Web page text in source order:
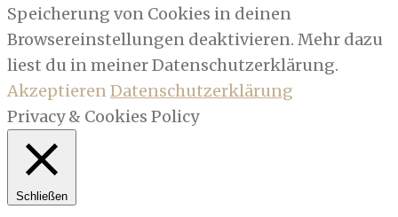
Speicherung von Cookies in deinen
Browsereinstellungen deaktivieren. Mehr dazu
liest du in meiner Datenschutzerklärung.
AkzeptierenDatenschutzerklärung
Privacy & Cookies Policy
Schließen